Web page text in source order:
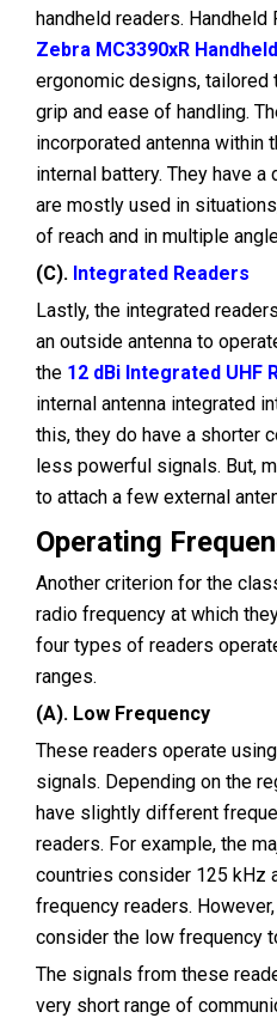
handheld readers. Handheld
Zebra MC3390xR
ergonomic designs,
grip and ease of handling.
incorporated antenna within
internal battery. They have
are mostly used in
of reach and in multiple
(C). Integrated Readers
Lastly, the integrated
an outside antenna to
the 12 dBi Integrated UHF
internal antenna integrated
this, they do have a shorter
less powerful signals. But,
to attach a few external
Operating
Another criterion for the
radio frequency at which
four types of readers
ranges.
(A). Low Frequency
These readers operate
signals. Depending on the
have slightly different
readers. For example, the
countries consider 125 kHz
frequency readers.
consider the low frequency
The signals from these
very short range of